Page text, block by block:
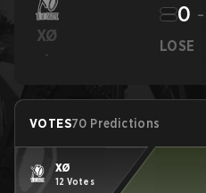
XØ
-
LOSE
0 -
VOTES70 Predictions
XØ
12 Votes